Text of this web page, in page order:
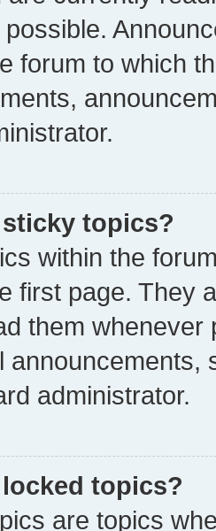
forum to which
topics?
within the
first page. They
them whenever
announcements,
administrator.
topics?
are topics